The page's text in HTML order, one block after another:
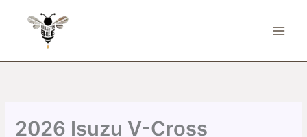
2026 Isuzu V-Cross